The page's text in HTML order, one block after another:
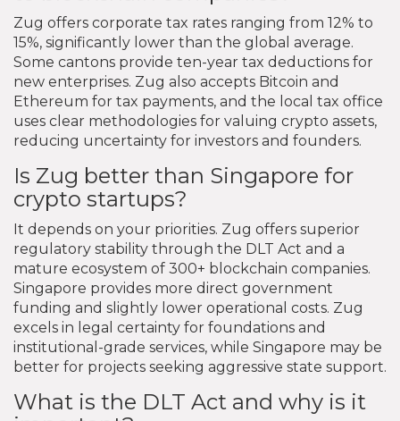
Zug offers corporate tax rates ranging from 12% to
15%, significantly lower than the global average.
Some cantons provide ten-year tax deductions for
new enterprises. Zug also accepts Bitcoin and
Ethereum for tax payments, and the local tax office
uses clear methodologies for valuing crypto assets,
reducing uncertainty for investors and founders.
Is Zug better than Singapore for
crypto startups?
It depends on your priorities. Zug offers superior
regulatory stability through the DLT Act and a
mature ecosystem of 300+ blockchain companies.
Singapore provides more direct government
funding and slightly lower operational costs. Zug
excels in legal certainty for foundations and
institutional-grade services, while Singapore may be
better for projects seeking aggressive state support.
What is the DLT Act and why is it